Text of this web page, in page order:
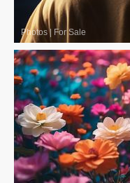
Photos| For Sale